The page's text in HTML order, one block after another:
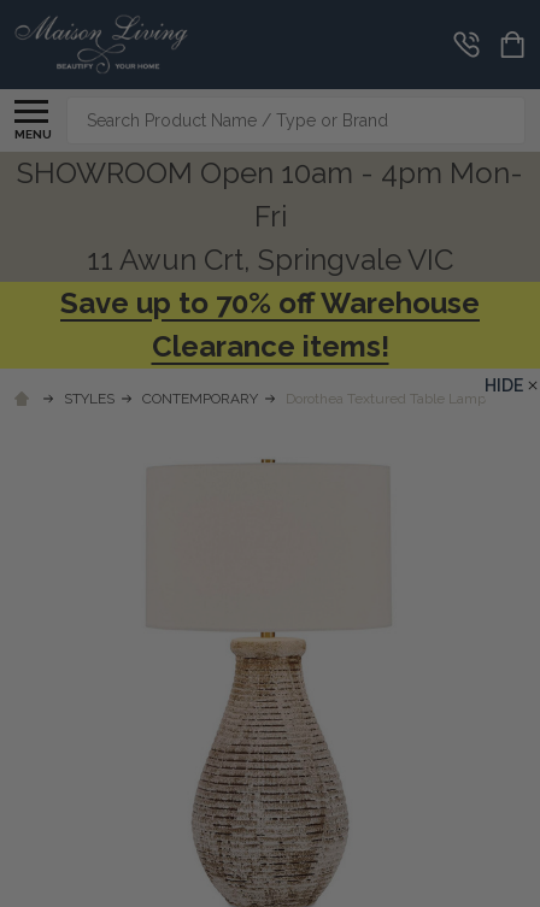
MENU
Search
SHOWROOM Open 10am - 4pm Mon-
Fri
11 Awun Crt, Springvale VIC
Save up to 70% off Warehouse
Clearance items!
STYLES CONTEMPORARY Dorothea Textured Table Lamp
HIDE